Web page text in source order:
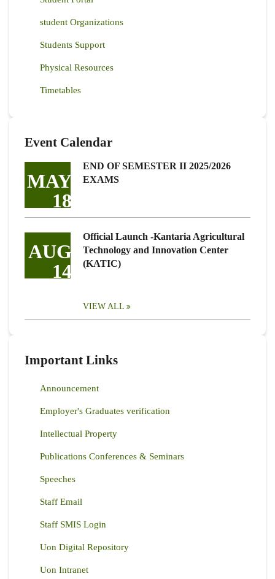
student Organizations
Students Support
Physical Resources
Timetables
Event Calendar
MAY
18
END OF SEMESTER II 2025/2026
EXAMS
AUG
14
Official Launch -Kantaria Agricultural
Technology and Innovation Center
(KATIC)
VIEW ALL
Important Links
Announcement
Employer's Graduates verification
Intellectual Property
Publications Conferences & Seminars
Speeches
Staff Email
Staff SMIS Login
Uon Digital Repository
Uon Intranet